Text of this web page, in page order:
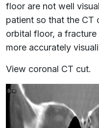
floor are not well
patient so that the CT
orbital floor, a
more accurately
View coronal CT cut.